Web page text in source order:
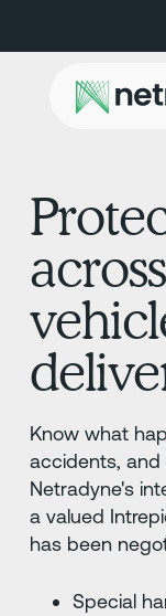
Know what
accidents,
Netradyne's
a valued
has been
Special